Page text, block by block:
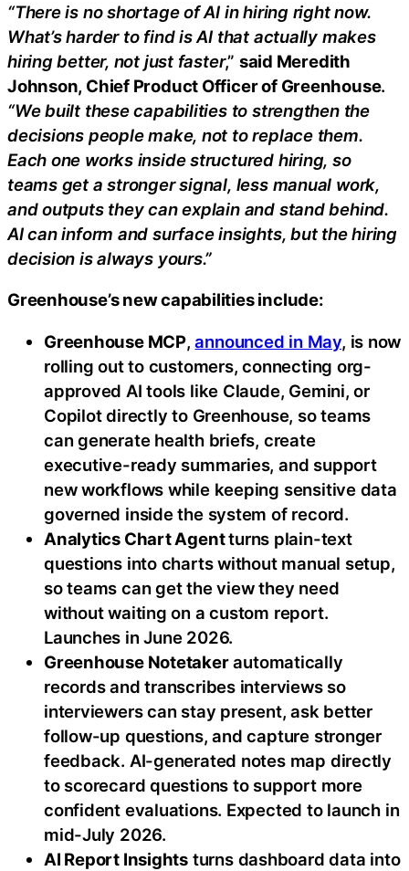
“There is no shortage of AI in hiring right now.
What’s harder to find is AI that actually makes
hiring better, not just faster,” said Meredith
Johnson, Chief Product Officer of Greenhouse.
“We built these capabilities to strengthen the
decisions people make, not to replace them.
Each one works inside structured hiring, so
teams get a stronger signal, less manual work,
and outputs they can explain and stand behind.
AI can inform and surface insights, but the hiring
decision is always yours.”
Greenhouse’s new capabilities include:
Greenhouse MCP,announced in May, is now
rolling out to customers, connecting org-
approved AI tools like Claude, Gemini, or
Copilot directly to Greenhouse, so teams
can generate health briefs, create
executive-ready summaries, and support
new workflows while keeping sensitive data
governed inside the system of record.
Analytics Chart Agentturns plain-text
questions into charts without manual setup,
so teams can get the view they need
without waiting on a custom report.
Launches in June 2026.
Greenhouse Notetakerautomatically
records and transcribes interviews so
interviewers can stay present, ask better
follow-up questions, and capture stronger
feedback. AI-generated notes map directly
to scorecard questions to support more
confident evaluations. Expected to launch in
mid-July 2026.
AI Report Insights turns dashboard data into